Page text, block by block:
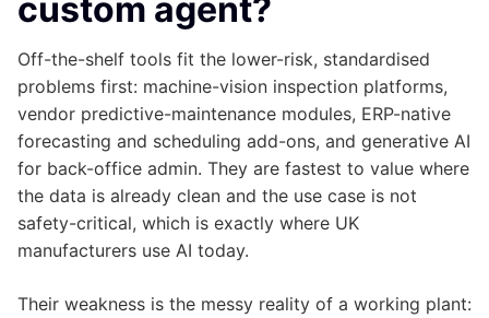
custom agent?
Off-the-shelf tools fit the lower-risk, standardised
problems first: machine-vision inspection platforms,
vendor predictive-maintenance modules, ERP-native
forecasting and scheduling add-ons, and generative AI
for back-office admin. They are fastest to value where
the data is already clean and the use case is not
safety-critical, which is exactly where UK
manufacturers use AI today.
Their weakness is the messy reality of a working plant: